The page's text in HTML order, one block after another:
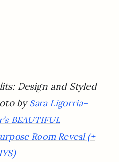
Design and Styled
bySara Ligorria–
BEAUTIFUL
Room Reveal (+